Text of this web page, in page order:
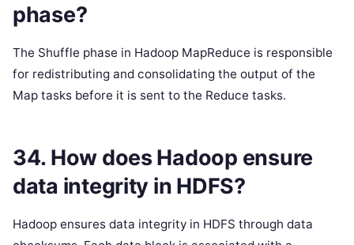
phase?
The Shuffle phase in Hadoop MapReduce is responsible
for redistributing and consolidating the output of the
Map tasks before it is sent to the Reduce tasks.
34. How does Hadoop ensure
data integrity in HDFS?
Hadoop ensures data integrity in HDFS through data